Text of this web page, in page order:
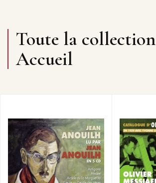
Toute la collection
Accueil